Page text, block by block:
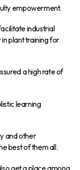
empowerment.
industrial
plant training for
a high rate of
learning
and other
best of them all.
get a place among